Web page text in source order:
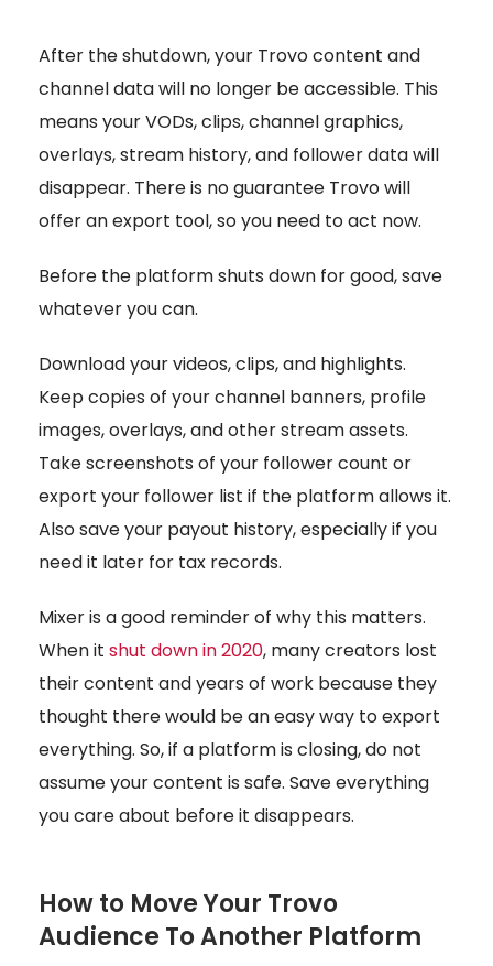
After the shutdown, your Trovo content and
channel data will no longer be accessible. This
means your VODs, clips, channel graphics,
overlays, stream history, and follower data will
disappear. There is no guarantee Trovo will
offer an export tool, so you need to act now.
Before the platform shuts down for good, save
whatever you can.
Download your videos, clips, and highlights.
Keep copies of your channel banners, profile
images, overlays, and other stream assets.
Take screenshots of your follower count or
export your follower list if the platform allows it.
Also save your payout history, especially if you
need it later for tax records.
Mixer is a good reminder of why this matters.
When it shut down in 2020, many creators lost
their content and years of work because they
thought there would be an easy way to export
everything. So, if a platform is closing, do not
assume your content is safe. Save everything
you care about before it disappears.
How to Move Your Trovo
Audience To Another Platform